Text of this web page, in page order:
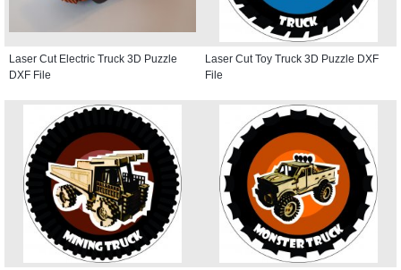
Laser Cut Electric Truck 3D Puzzle
DXF File
Laser Cut Toy Truck 3D Puzzle DXF
File